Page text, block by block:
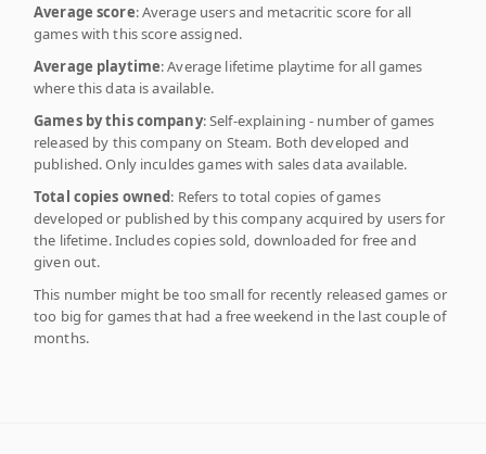
Average score: Average users and metacritic score for all
games with this score assigned.
Average playtime: Average lifetime playtime for all games
where this data is available.
Games by this company: Self-explaining - number of games
released by this company on Steam. Both developed and
published. Only inculdes games with sales data available.
Total copies owned: Refers to total copies of games
developed or published by this company acquired by users for
the lifetime. Includes copies sold, downloaded for free and
given out.
This number might be too small for recently released games or
too big for games that had a free weekend in the last couple of
months.